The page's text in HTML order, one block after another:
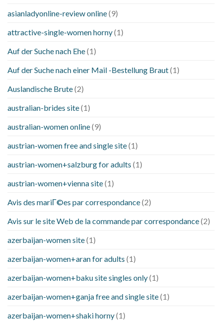
asianladyonline-review online(9)
attractive-single-women horny(1)
Auf der Suche nach Ehe(1)
Auf der Suche nach einer Mail -Bestellung Braut(1)
Auslandische Brute(2)
australian-brides site(1)
australian-women online(9)
austrian-women free and single site(1)
austrian-women+salzburg for adults (1)
austrian-women+vienna site(1)
Avis des mariГ©es par correspondance(2)
Avis sur le site Web de la commande par correspondance(2)
azerbaijan-women site(1)
azerbaijan-women+aran for adults (1)
azerbaijan-women+baku site singles only(1)
azerbaijan-women+ganja free and single site(1)
azerbaijan-women+shaki horny(1)